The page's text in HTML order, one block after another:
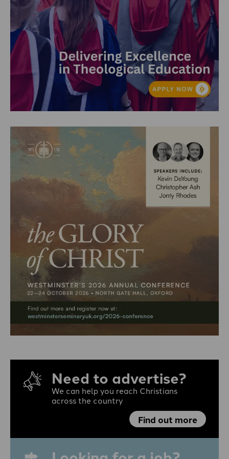
Need to advertise?
We can help you reach Christians
across the country
Find out more